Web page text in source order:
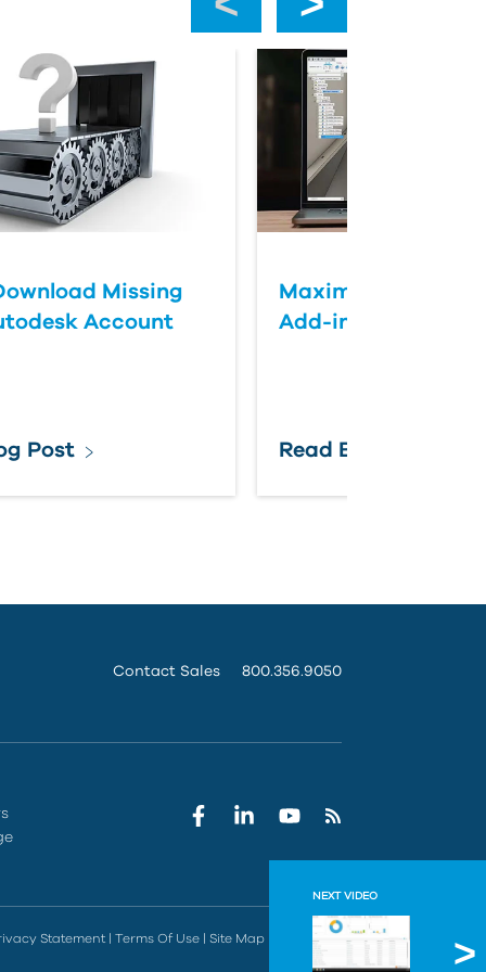
NEXT VIDEO
Learn
Missing
Account
Post
Maximizing Fusion
Add-ins
Read Blog Post
Contact Sales 800.356.9050
Statement| Terms Of Use| Site Map| Do Not Sell